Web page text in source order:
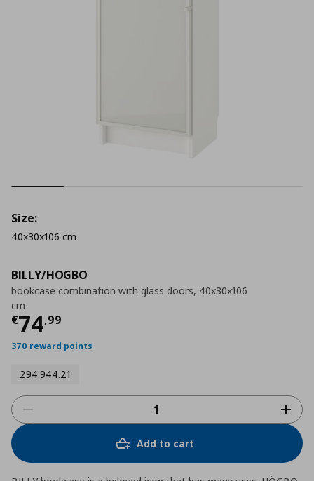
BILLY/HOGBO
bookcase combination with glass doors, 40x30x106
cm
€74,99
Current price
370 reward points
294.944.21
Size:
40x30x106 cm
Add to cart